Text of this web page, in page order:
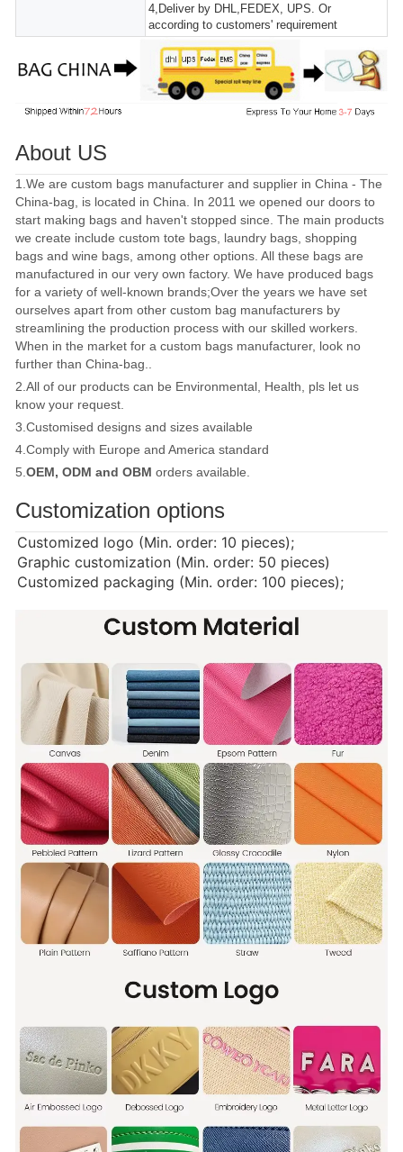
4,Deliver by DHL,FEDEX, UPS. Or
according to customers' requirement
About US
1.We are custom bags manufacturer and supplier in China - The
China-bag, is located in China. In 2011 we opened our doors to
start making bags and haven't stopped since. The main products
we create include custom tote bags, laundry bags, shopping
bags and wine bags, among other options. All these bags are
manufactured in our very own factory. We have produced bags
for a variety of well-known brands;Over the years we have set
ourselves apart from other custom bag manufacturers by
streamlining the production process with our skilled workers.
When in the market for a custom bags manufacturer, look no
further than China-bag..
2.All of our products can be Environmental, Health, pls let us
know your request.
3.Customised designs and sizes available
4.Comply with Europe and America standard
5.OEM, ODM and OBM orders available.
Customization options
Customized logo (Min. order: 10 pieces);
Graphic customization (Min. order: 50 pieces)
Customized packaging (Min. order: 100 pieces);